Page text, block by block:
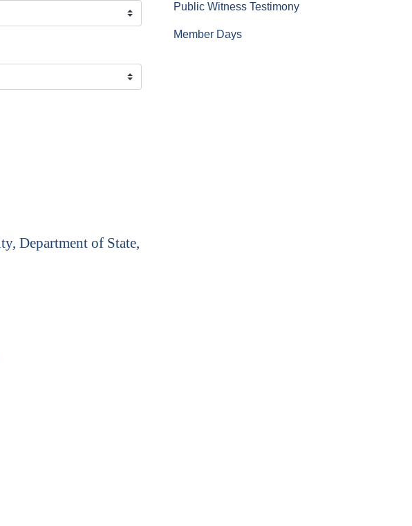
Department of State,
Public Witness Testimony
Member Days